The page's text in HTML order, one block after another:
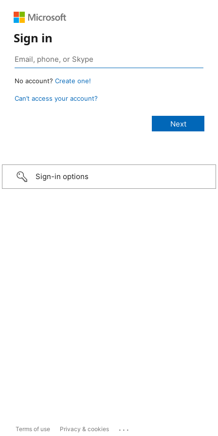
Sign in
No account? Create one!
Can’t access your account?
Sign-in options
Terms of use Privacy & cookies ...